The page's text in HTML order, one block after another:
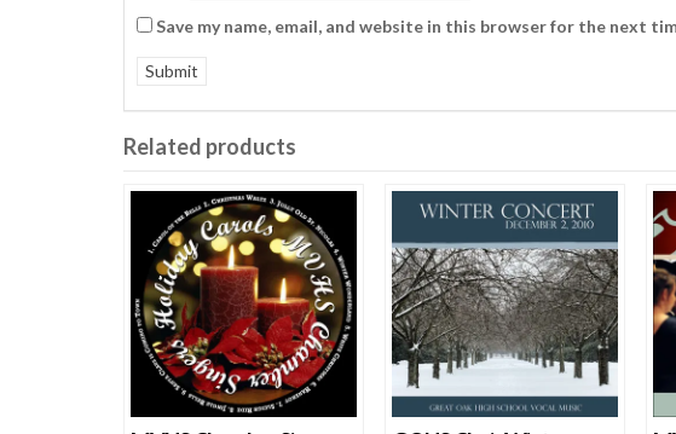
Save my name, email, and website in this browser for the next
Related products